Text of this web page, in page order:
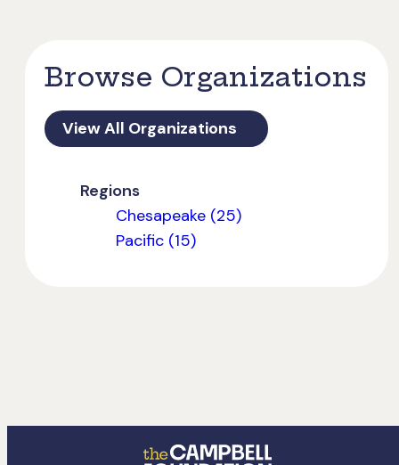
Browse Organizations
View All Organizations
Regions
Chesapeake (25)
Pacific (15)